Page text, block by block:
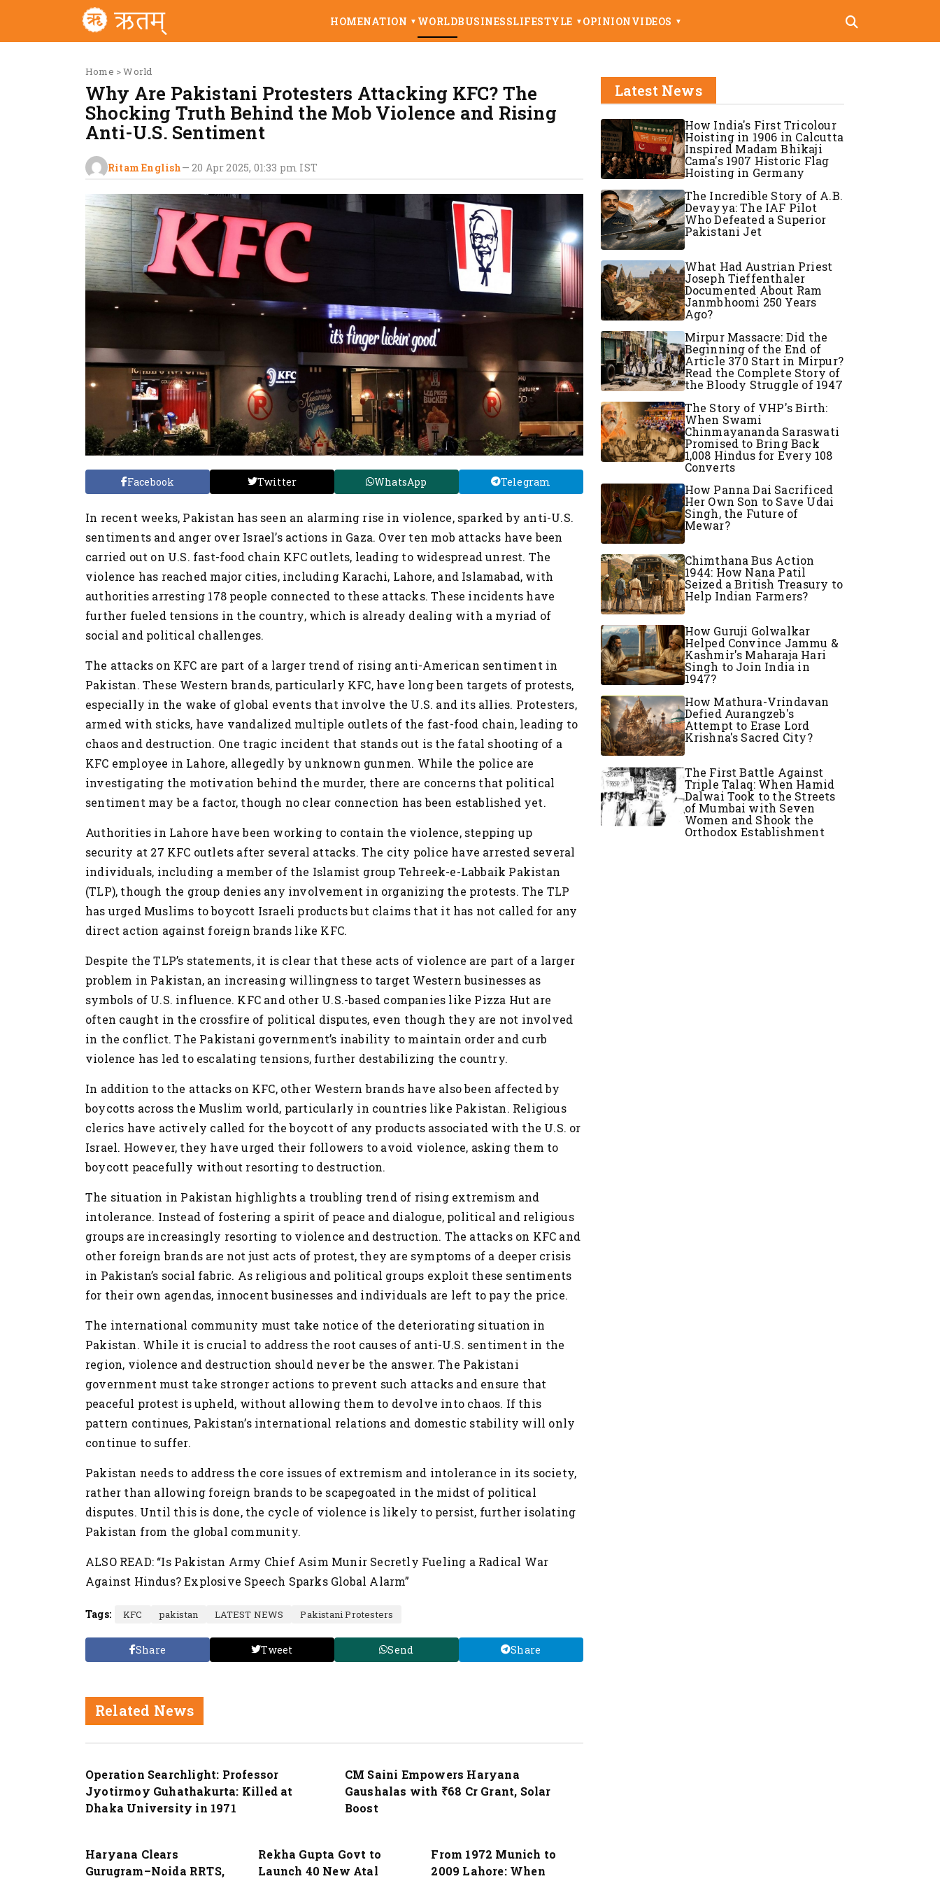
HOMENATION ▼ WORLDBUSINESSLIFESTYLE ▼ OPINIONVIDEOS ▼
Home >World
Why Are Pakistani Protesters Attacking KFC? The
Shocking Truth Behind the Mob Violence and Rising
Anti-U.S. Sentiment
Ritam English— 20 Apr 2025, 01:33 pm IST
Facebook Twitter WhatsApp Telegram
In recent weeks, Pakistan has seen an alarming rise in violence, sparked by anti-U.S.
sentiments and anger over Israel’s actions in Gaza. Over ten mob attacks have been
carried out on U.S. fast-food chain KFC outlets, leading to widespread unrest. The
violence has reached major cities, including Karachi, Lahore, and Islamabad, with
authorities arresting 178 people connected to these attacks. These incidents have
further fueled tensions in the country, which is already dealing with a myriad of
social and political challenges.
The attacks on KFC are part of a larger trend of rising anti-American sentiment in
Pakistan. These Western brands, particularly KFC, have long been targets of protests,
especially in the wake of global events that involve the U.S. and its allies. Protesters,
armed with sticks, have vandalized multiple outlets of the fast-food chain, leading to
chaos and destruction. One tragic incident that stands out is the fatal shooting of a
KFC employee in Lahore, allegedly by unknown gunmen. While the police are
investigating the motivation behind the murder, there are concerns that political
sentiment may be a factor, though no clear connection has been established yet.
Authorities in Lahore have been working to contain the violence, stepping up
security at 27 KFC outlets after several attacks. The city police have arrested several
individuals, including a member of the Islamist group Tehreek-e-Labbaik Pakistan
(TLP), though the group denies any involvement in organizing the protests. The TLP
has urged Muslims to boycott Israeli products but claims that it has not called for any
direct action against foreign brands like KFC.
Despite the TLP’s statements, it is clear that these acts of violence are part of a larger
problem in Pakistan, an increasing willingness to target Western businesses as
symbols of U.S. influence. KFC and other U.S.-based companies like Pizza Hut are
often caught in the crossfire of political disputes, even though they are not involved
in the conflict. The Pakistani government’s inability to maintain order and curb
violence has led to escalating tensions, further destabilizing the country.
In addition to the attacks on KFC, other Western brands have also been affected by
boycotts across the Muslim world, particularly in countries like Pakistan. Religious
clerics have actively called for the boycott of any products associated with the U.S. or
Israel. However, they have urged their followers to avoid violence, asking them to
boycott peacefully without resorting to destruction.
The situation in Pakistan highlights a troubling trend of rising extremism and
intolerance. Instead of fostering a spirit of peace and dialogue, political and religious
groups are increasingly resorting to violence and destruction. The attacks on KFC and
other foreign brands are not just acts of protest, they are symptoms of a deeper crisis
in Pakistan’s social fabric. As religious and political groups exploit these sentiments
for their own agendas, innocent businesses and individuals are left to pay the price.
The international community must take notice of the deteriorating situation in
Pakistan. While it is crucial to address the root causes of anti-U.S. sentiment in the
region, violence and destruction should never be the answer. The Pakistani
government must take stronger actions to prevent such attacks and ensure that
peaceful protest is upheld, without allowing them to devolve into chaos. If this
pattern continues, Pakistan’s international relations and domestic stability will only
continue to suffer.
Pakistan needs to address the core issues of extremism and intolerance in its society,
rather than allowing foreign brands to be scapegoated in the midst of political
disputes. Until this is done, the cycle of violence is likely to persist, further isolating
Pakistan from the global community.
ALSO READ: “Is Pakistan Army Chief Asim Munir Secretly Fueling a Radical War
Against Hindus? Explosive Speech Sparks Global Alarm”
Tags: KFC pakistan LATEST NEWS Pakistani Protesters
Share Tweet Send Share
Related News
Operation Searchlight: Professor
Jyotirmoy Guhathakurta: Killed at
Dhaka University in 1971
CM Saini Empowers Haryana
Gaushalas with ₹68 Cr Grant, Solar
Boost
Haryana Clears
Gurugram–Noida RRTS,
Rekha Gupta Govt to
Launch 40 New Atal
From 1972 Munich to
2009 Lahore: When
Latest News
How India's First Tricolour
Hoisting in 1906 in Calcutta
Inspired Madam Bhikaji
Cama's 1907 Historic Flag
Hoisting in Germany
The Incredible Story of A.B.
Devayya: The IAF Pilot
Who Defeated a Superior
Pakistani Jet
What Had Austrian Priest
Joseph Tieffenthaler
Documented About Ram
Janmbhoomi 250 Years
Ago?
Mirpur Massacre: Did the
Beginning of the End of
Article 370 Start in Mirpur?
Read the Complete Story of
the Bloody Struggle of 1947
The Story of VHP's Birth:
When Swami
Chinmayananda Saraswati
Promised to Bring Back
1,008 Hindus for Every 108
Converts
How Panna Dai Sacrificed
Her Own Son to Save Udai
Singh, the Future of
Mewar?
Chimthana Bus Action
1944: How Nana Patil
Seized a British Treasury to
Help Indian Farmers?
How Guruji Golwalkar
Helped Convince Jammu &
Kashmir's Maharaja Hari
Singh to Join India in
1947?
How Mathura-Vrindavan
Defied Aurangzeb's
Attempt to Erase Lord
Krishna's Sacred City?
The First Battle Against
Triple Talaq: When Hamid
Dalwai Took to the Streets
of Mumbai with Seven
Women and Shook the
Orthodox Establishment